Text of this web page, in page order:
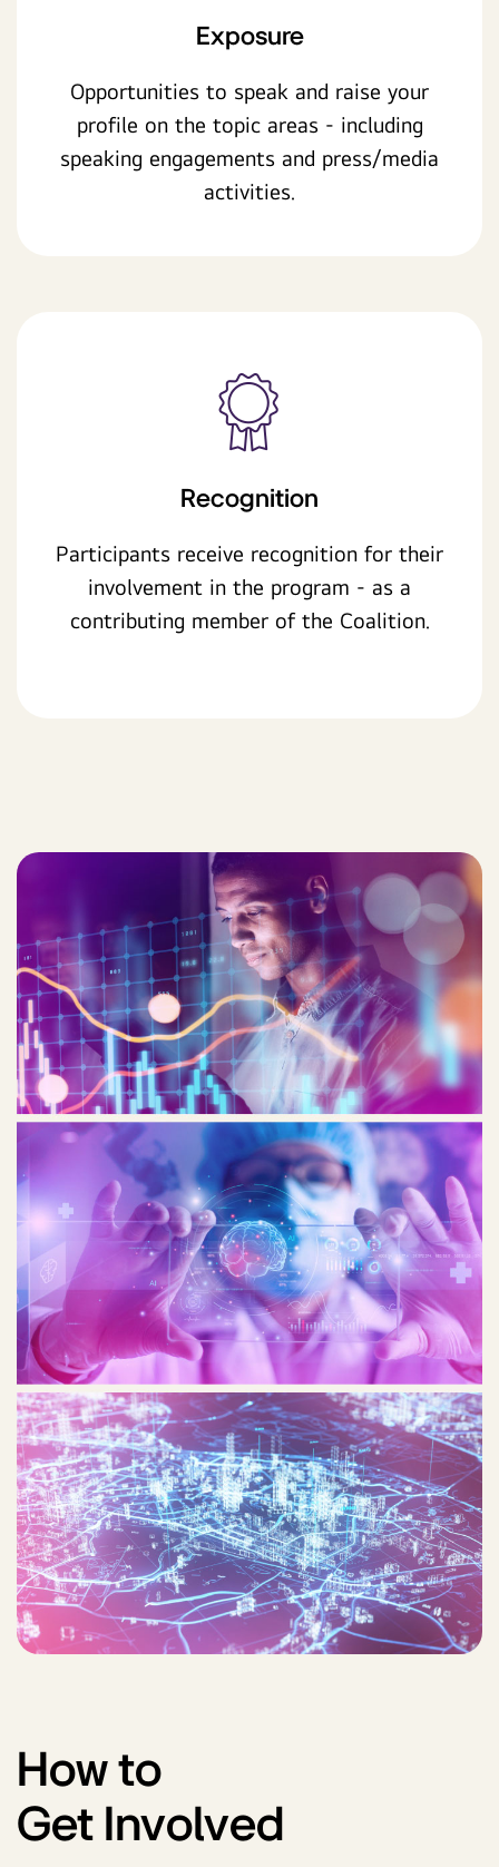
Exposure
Opportunities to speak and raise your
profile on the topic areas - including
speaking engagements and press/media
activities.
Recognition
Participants receive recognition for their
involvement in the program - as a
contributing member of the Coalition.
How to
Get Involved